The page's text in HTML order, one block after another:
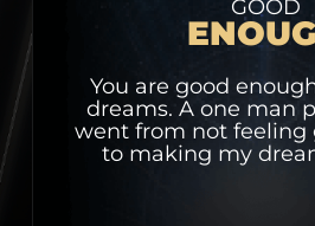
GOOD
You are good
dreams. A one man
went from not feeling
to making my